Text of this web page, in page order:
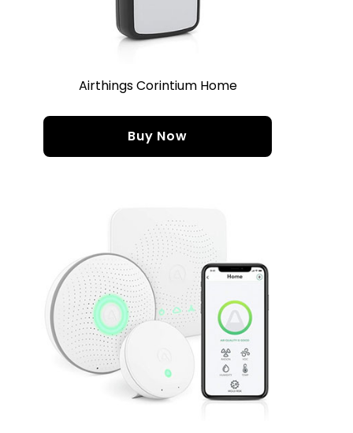
Airthings Corintium Home
Buy Now